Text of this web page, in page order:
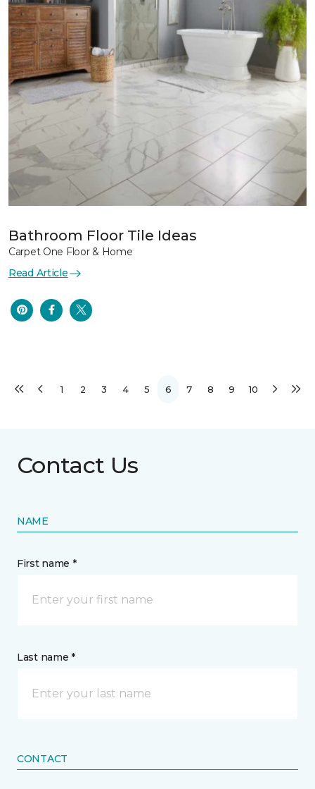
Bathroom Floor Tile Ideas
Carpet One Floor & Home
Read Article
1 2 3 4 5 6 7 8 9 10
Contact Us
NAME
First name *
Last name *
CONTACT